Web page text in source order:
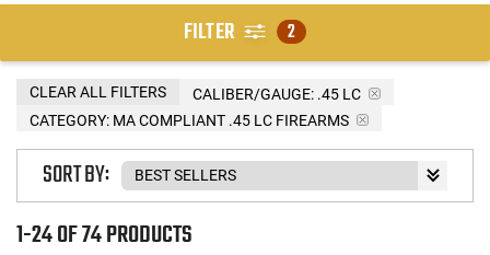
FILTER 2
CALIBER/GAUGE: .45 LC
CATEGORY: MA COMPLIANT .45 LC FIREARMS
CLEAR ALL FILTERS
1-24 OF 74 PRODUCTS
SORT BY: